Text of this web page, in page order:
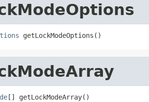
getLockModeOptions()
[] getLockModeArray()